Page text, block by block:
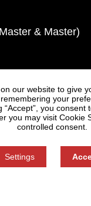
Data
our website to give
your
“Accept”, you consent
you may visit Cookie
controlled consent.
Settings